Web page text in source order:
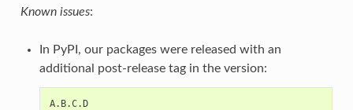
Known issues:
In PyPI, our packages were released with an
additional post-release tag in the version:
A.B.C.D